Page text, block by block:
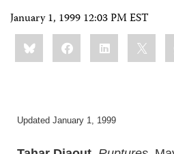
January 1, 1999 12:03 PM EST
Share
this:BlueskyFacebookLinkedIn
Updated January 1, 1999